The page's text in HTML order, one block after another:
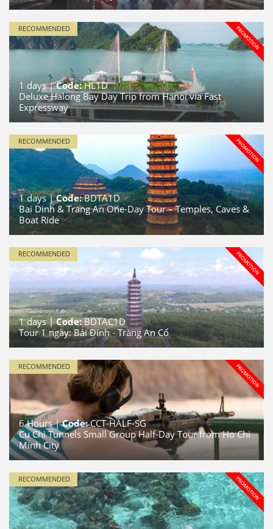
RECOMMENDED
1 days |Code:HL1D
Deluxe Halong Bay Day Trip from Hanoi via Fast
Expressway
RECOMMENDED
1days |Code:BDTA1D
Bai Dinh & Trang An One-Day Tour – Temples, Caves &
Boat Ride
RECOMMENDED
1days |Code:BDTAC1D
Tour 1 ngày: Bái Đính - Tràng An Cổ
RECOMMENDED
6Hours |Code:CCT-HALF-SG
Cu Chi Tunnels Small Group Half-Day Tour from Ho Chi
Minh City
RECOMMENDED